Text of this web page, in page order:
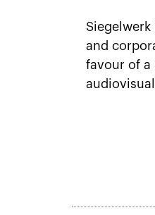
and
favour of a